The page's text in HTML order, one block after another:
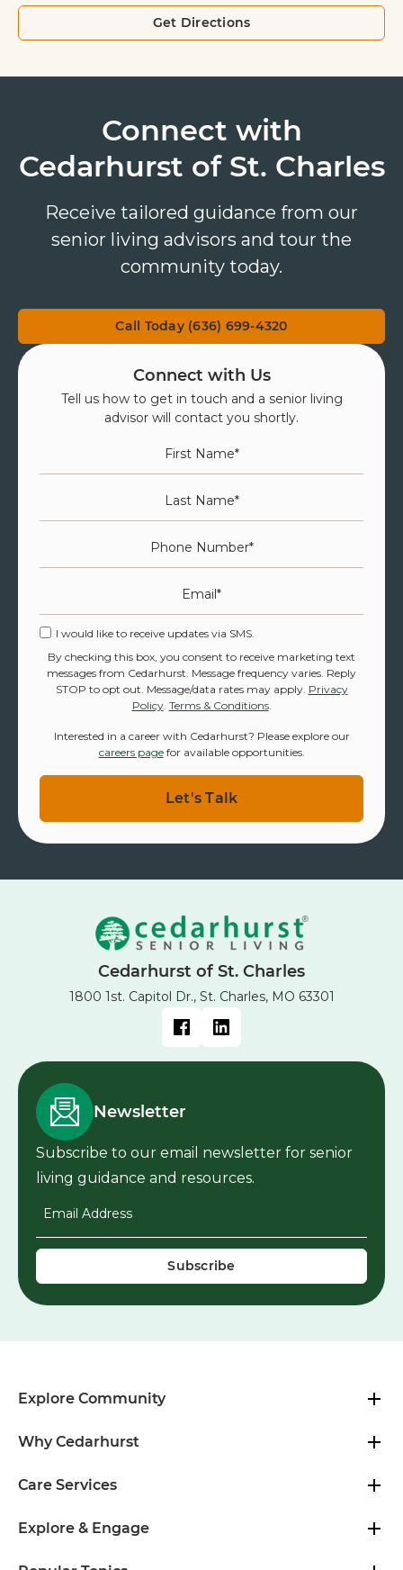
Get Directions
Connect with
Cedarhurst of St. Charles
Receive tailored guidance from our
senior living advisors and tour the
community today.
Call Today (636) 699-4320
Connect with Us
Tell us how to get in touch and a senior living
advisor will contact you shortly.
By checking this box, you consent to receive marketing text
messages from Cedarhurst. Message frequency varies. Reply
STOP to opt out. Message/data rates may apply. Privacy
Policy. Terms & Conditions.
I would like to receive updates via SMS.
Interested in a career with Cedarhurst? Please explore our
careers pagefor available opportunities.
Cedarhurst of St. Charles
1800 1st. Capitol Dr., St. Charles, MO 63301
Newsletter
Subscribe to our email newsletter for senior
living guidance and resources.
Explore Community
Why Cedarhurst
Care Services
Explore & Engage